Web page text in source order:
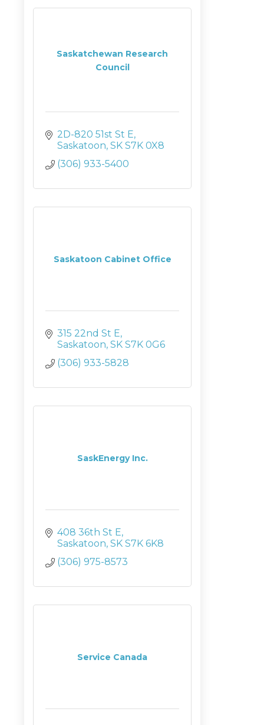
Saskatchewan Research
Council
2D-820 51st St E
Saskatoon SK S7K 0X8
(306) 933-5400
Saskatoon Cabinet Office
315 22nd St E
Saskatoon SK S7K 0G6
(306) 933-5828
SaskEnergy Inc.
408 36th St E
Saskatoon SK S7K 6K8
(306) 975-8573
Service Canada